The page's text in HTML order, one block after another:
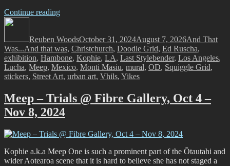
Continue reading“And
September
and
October,
2024”
Reuben WoodsOctober 31, 2024August 7, 2026And That
Was...Tags
And that was, Christchurch, Doodle Grid, Ed Ruscha,
exhibition, Hambone, Kophie, LA, Last Stylebender, Los Angeles,
Lucha, Meep, Mexico, Monti Masiu, mural, OD, Squiggle Grid,
stickers, Street Art, urban art, Vhils, Yikes
Meep – Trials @ Fibre Gallery, Oct 4 –
Nov 8, 2024
Kophie a.k.a Meep One is such a prominent part of the Ōtautahi and
wider Aotearoa scene that it is hard to believe she has not staged a